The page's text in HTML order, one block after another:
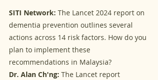
SITI Network: The Lancet 2024 report on
dementia prevention outlines several
actions across 14 risk factors. How do you
plan to implement these
recommendations in Malaysia?
Dr. Alan Ch'ng: The Lancet report